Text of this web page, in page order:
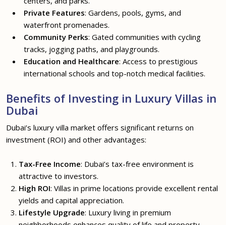
Private Features: Gardens, pools, gyms, and
waterfront promenades.
Community Perks: Gated communities with cycling
tracks, jogging paths, and playgrounds.
Education and Healthcare: Access to prestigious
international schools and top-notch medical facilities.
Benefits of Investing in Luxury Villas in
Dubai
Dubai’s luxury villa market offers significant returns on
investment (ROI) and other advantages:
Tax-Free Income: Dubai’s tax-free environment is
attractive to investors.
High ROI: Villas in prime locations provide excellent rental
yields and capital appreciation.
Lifestyle Upgrade: Luxury living in premium